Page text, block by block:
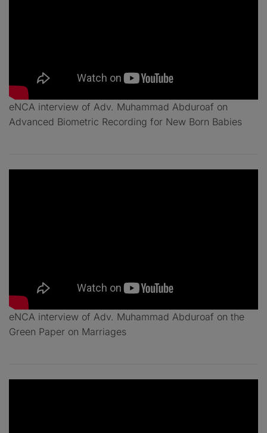
eNCA interview of Adv. Muhammad Abduroaf on
Advanced Biometric Recording for New Born Babies
eNCA interview of Adv. Muhammad Abduroaf on the
Green Paper on Marriages